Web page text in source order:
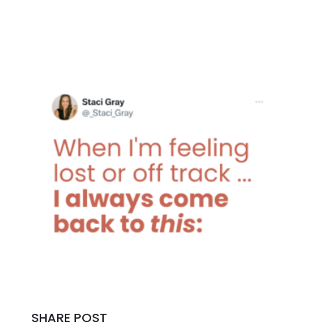
SHARE POST